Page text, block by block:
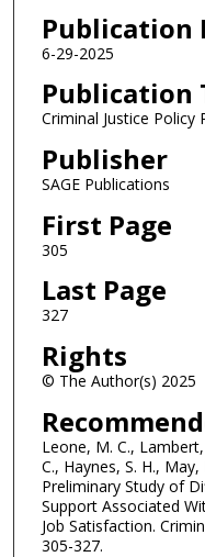
Publication
6-29-2025
Publication
Criminal Justice Policy
Publisher
SAGE Publications
First Page
305
Last Page
327
Rights
© The Author(s) 2025
Leone, M. C.,
C., Haynes, S. H.,
Preliminary Study of
Support Associated
Job Satisfaction.
305-327.